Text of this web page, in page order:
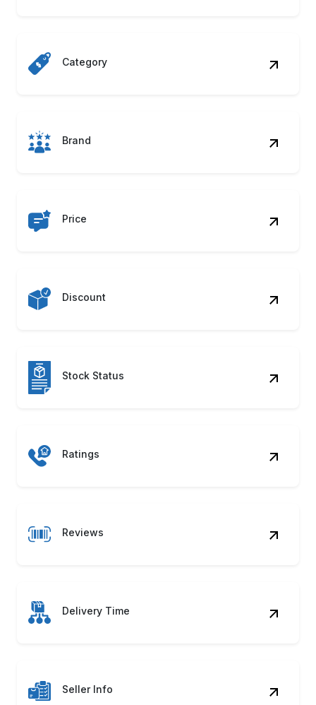
Category
Brand
Price
Discount
Stock Status
Ratings
Reviews
Delivery Time
Seller Info